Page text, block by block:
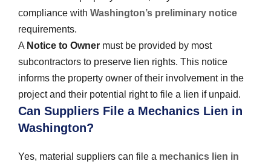
compliance with Washington’s preliminary notice
requirements.
A Notice to Owner must be provided by most
subcontractors to preserve lien rights. This notice
informs the property owner of their involvement in the
project and their potential right to file a lien if unpaid.
Can Suppliers File a Mechanics Lien in
Washington?
Yes, material suppliers can file a mechanics lien in